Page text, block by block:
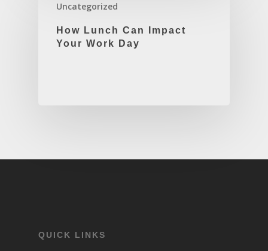
Uncategorized
How Lunch Can Impact
Your Work Day
QUICK LINKS